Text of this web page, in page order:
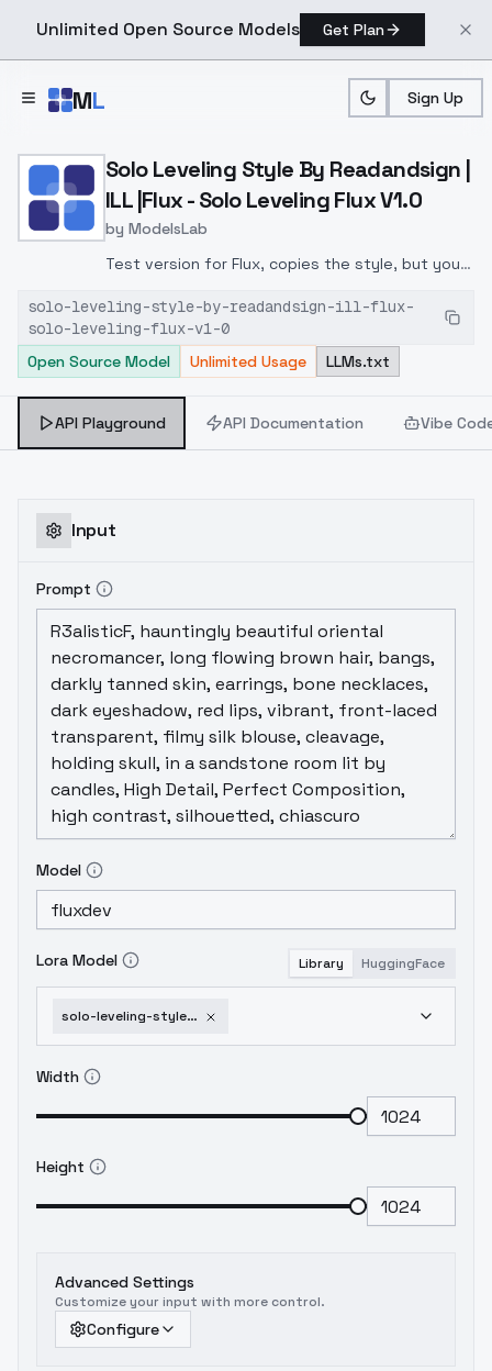
Unlimited Open Source Models Get Plan
ML Sign Up
Home > Models > ModelsLab > Solo Leveling Style By
Solo Leveling Style By Readandsign |
ILL |Flux - Solo Leveling Flux V1.0
by ModelsLab
Test version for Flux, copies the style, but you
does not reproduce so well, but the general
style is reproduced. I will work on improving
solo-leveling-style-by-readandsign-ill-flux-
solo-leveling-flux-v1-0
Open Source Model
Unlimited Usage LLMs.txt
API Playground API Documentation Vibe
Input
Prompt
Model
Lora Model Library HuggingFace
solo-leveling-style-by-readandsign-ill-flux-solo-leveling-flux-v1-0
Width
Height
Advanced Settings
Customize your input with more control.
Configure